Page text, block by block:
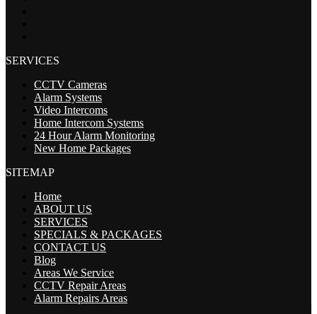
SERVICES
CCTV Cameras
Alarm Systems
Video Intercoms
Home Intercom Systems
24 Hour Alarm Monitoring
New Home Packages
SITEMAP
Home
ABOUT US
SERVICES
SPECIALS & PACKAGES
CONTACT US
Blog
Areas We Service
CCTV Repair Areas
Alarm Repairs Areas